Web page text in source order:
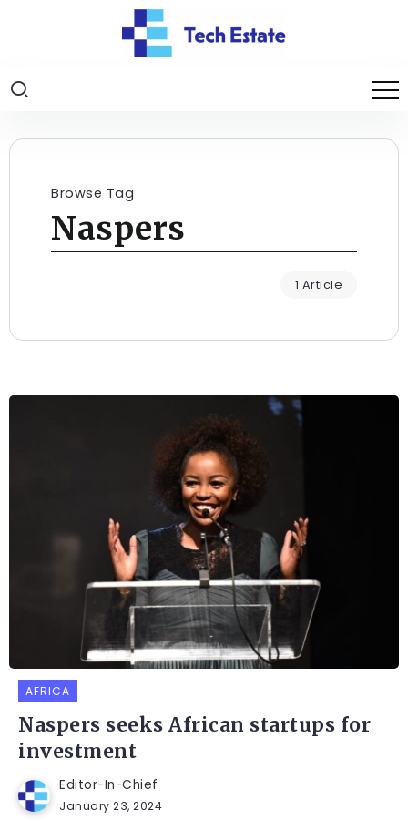
Browse Tag
Naspers
1 Article
AFRICA
Naspers seeks African startups for
investment
Editor-In-Chief
January 23, 2024